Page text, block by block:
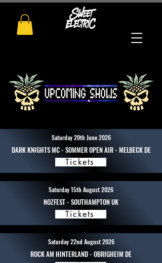
Saturday 20th June 2026
DARK KNIGHTS MC - SOMMER OPEN AIR - MELBECK DE
Tickets
Saturday 15th August 2026
NOZFEST - SOUTHAMPTON UK
Tickets
Saturday 22nd August 2026
ROCK AM HINTERLAND - OBRIGHEIM DE